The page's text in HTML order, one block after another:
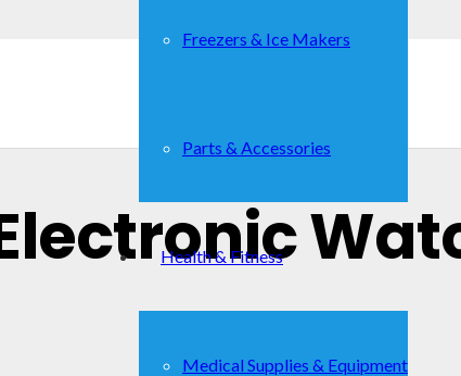
Freezers & Ice Makers
Parts & Accessories
Health & Fitness
Medical Supplies & Equipment